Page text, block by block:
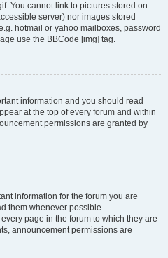
You cannot link to pictures stored on
server) nor images stored
hotmail or yahoo mailboxes, password
use the BBCode [img] tag.
information and you should read
at the top of every forum and within
permissions are granted by
information for the forum you are
them whenever possible.
page in the forum to which they are
announcement permissions are